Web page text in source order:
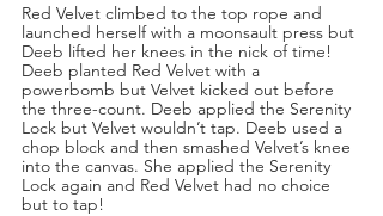
Red Velvet climbed to the top rope and
launched herself with a moonsault press but
Deeb lifted her knees in the nick of time!
Deeb planted Red Velvet with a
powerbomb but Velvet kicked out before
the three-count. Deeb applied the Serenity
Lock but Velvet wouldn’t tap. Deeb used a
chop block and then smashed Velvet’s knee
into the canvas. She applied the Serenity
Lock again and Red Velvet had no choice
but to tap!